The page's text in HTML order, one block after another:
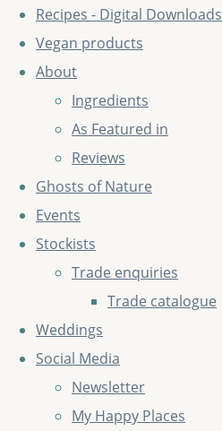
Recipes - Digital Downloads
Vegan products
About
Ingredients
As Featured in
Reviews
Ghosts of Nature
Events
Stockists
Trade enquiries
Trade catalogue
Weddings
Social Media
Newsletter
My Happy Places